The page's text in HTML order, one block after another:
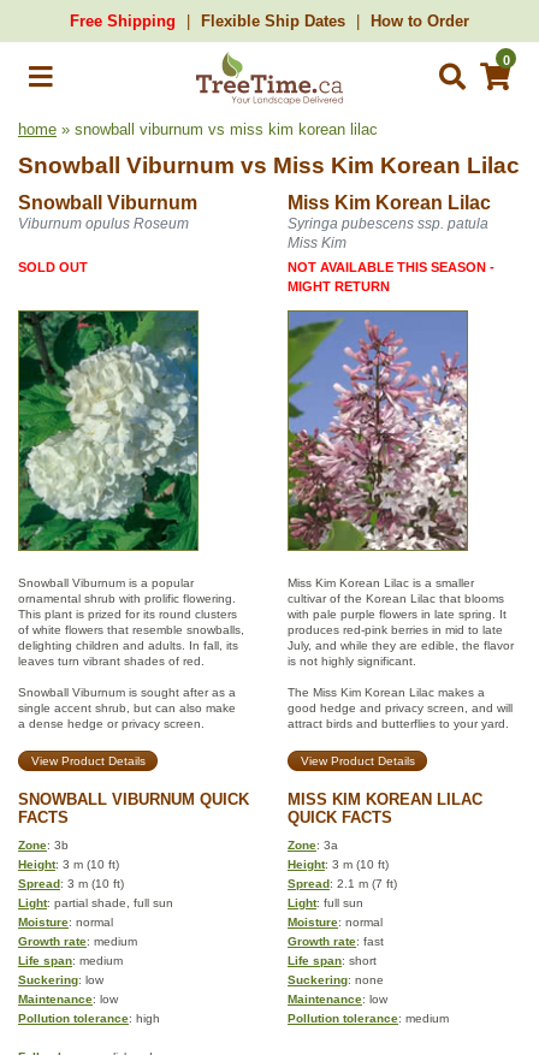
Free Shipping Flexible Ship Dates How to Order
0
home » snowball viburnum vs miss kim korean lilac
Snowball Viburnum vs Miss Kim Korean Lilac
Snowball Viburnum Miss Kim Korean Lilac
Viburnum opulus Roseum
Syringa pubescens ssp. patula
Miss Kim
SOLD OUT
NOT AVAILABLE THIS SEASON -
MIGHT RETURN
Snowball Viburnum is a popular
ornamental shrub with prolific flowering.
This plant is prized for its round clusters
of white flowers that resemble snowballs,
delighting children and adults. In fall, its
leaves turn vibrant shades of red.
Snowball Viburnum is sought after as a
single accent shrub, but can also make
a dense hedge or privacy screen.
Miss Kim Korean Lilac is a smaller
cultivar of the Korean Lilac that blooms
with pale purple flowers in late spring. It
produces red-pink berries in mid to late
July, and while they are edible, the flavor
is not highly significant.
The Miss Kim Korean Lilac makes a
good hedge and privacy screen, and will
attract birds and butterflies to your yard.
View Product Details View Product Details
SNOWBALL VIBURNUM QUICK
FACTS
MISS KIM KOREAN LILAC
QUICK FACTS
Zone: 3b Zone: 3a
Height: 3 m (10 ft) Height: 3 m (10 ft)
Spread: 3 m (10 ft) Spread: 2.1 m (7 ft)
Light: partial shade, full sun Light: full sun
Moisture: normal Moisture: normal
Growth rate: medium Growth rate: fast
Life span: medium Life span: short
Suckering: low Suckering: none
Maintenance: low Maintenance: low
Pollution tolerance: high Pollution tolerance: medium